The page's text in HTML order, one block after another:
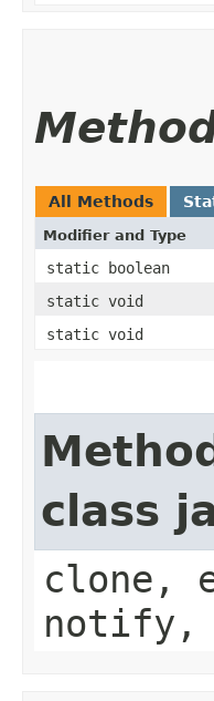
All Methods
Modifier and Type
static boolean
static void
static void
class
clone,
notify,